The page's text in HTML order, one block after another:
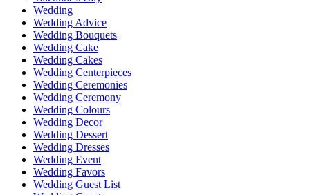
Wedding
Wedding Advice
Wedding Bouquets
Wedding Cake
Wedding Cakes
Wedding Centerpieces
Wedding Ceremonies
Wedding Ceremony
Wedding Colours
Wedding Decor
Wedding Dessert
Wedding Dresses
Wedding Event
Wedding Favors
Wedding Guest List